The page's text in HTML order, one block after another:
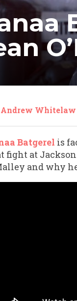
Andrew Whitelaw
Batgerel is
fight at
and why